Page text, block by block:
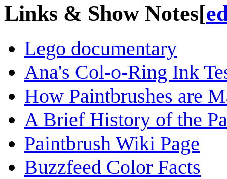
Links & Show Notes[
Lego documentary
Ana's Col-o-Ring Ink
How Paintbrushes are
A Brief History of the
Paintbrush Wiki Page
Buzzfeed Color Facts